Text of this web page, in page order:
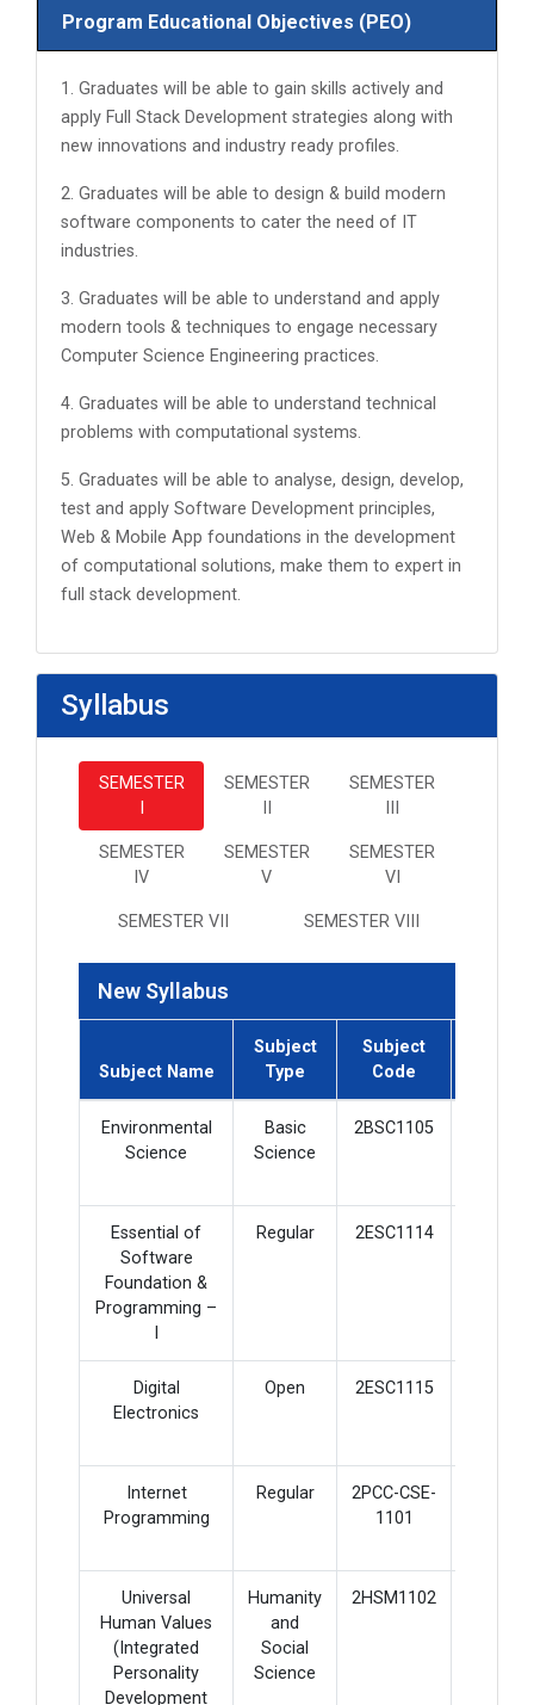
Program Educational Objectives (PEO)
1. Graduates will be able to gain skills actively and
apply Full Stack Development strategies along with
new innovations and industry ready profiles.
2. Graduates will be able to design & build modern
software components to cater the need of IT
industries.
3. Graduates will be able to understand and apply
modern tools & techniques to engage necessary
Computer Science Engineering practices.
4. Graduates will be able to understand technical
problems with computational systems.
5. Graduates will be able to analyse, design, develop,
test and apply Software Development principles,
Web & Mobile App foundations in the development
of computational solutions, make them to expert in
full stack development.
Syllabus
SEMESTER
SEMESTER
SEMESTER
SEMESTER
IV
SEMESTER
V
SEMESTER
VI
SEMESTER VII SEMESTER VIII
New Syllabus
Subject Name
Subject
Type
Subject
Code
Environmental
Science
Basic
Science
2BSC1105
Essential of
Software
Foundation &
Programming –
Regular 2ESC1114
Digital
Electronics
Open 2ESC1115
Internet
Programming
Regular
2PCC-CSE-
1101
Universal
Human Values
(Integrated
Personality
Development
Humanity
and
Social
Science
2HSM1102